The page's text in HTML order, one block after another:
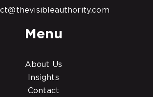
Menu
About Us
Insights
Contact